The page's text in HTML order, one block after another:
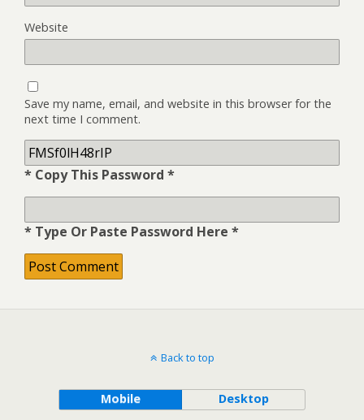
Website
Save my name, email, and website in this browser for the
next time I comment.
* Copy This Password *
* Type Or Paste Password Here *
Back to top
Mobile Desktop